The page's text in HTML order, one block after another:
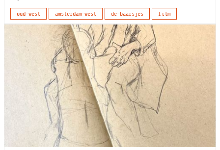
oud-west amsterdam-west de-baarsjes film